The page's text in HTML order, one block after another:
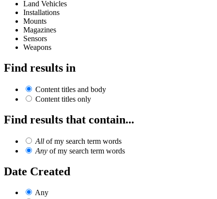
Land Vehicles
Installations
Mounts
Magazines
Sensors
Weapons
Find results in
Content titles and body
Content titles only
Find results that contain...
All of my search term words
Any of my search term words
Date Created
Any